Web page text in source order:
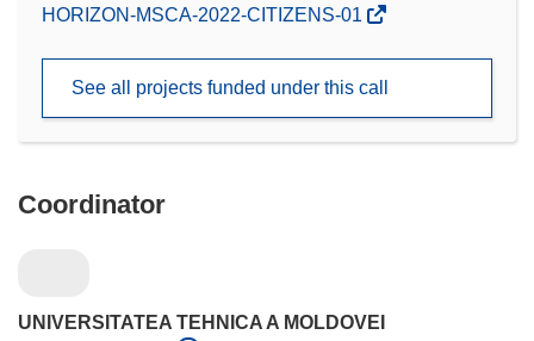
(opens
window)
HORIZON-MSCA-2022-CITIZENS-01
See all projects funded under this call
Coordinator
UNIVERSITATEA TEHNICA A MOLDOVEI